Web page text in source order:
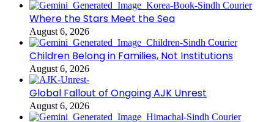
Where the Stars Meet the Sea
August 6, 2026
Children Belong in Families, Not Institutions
August 6, 2026
Global Fallout of Ongoing AJK Unrest
August 6, 2026